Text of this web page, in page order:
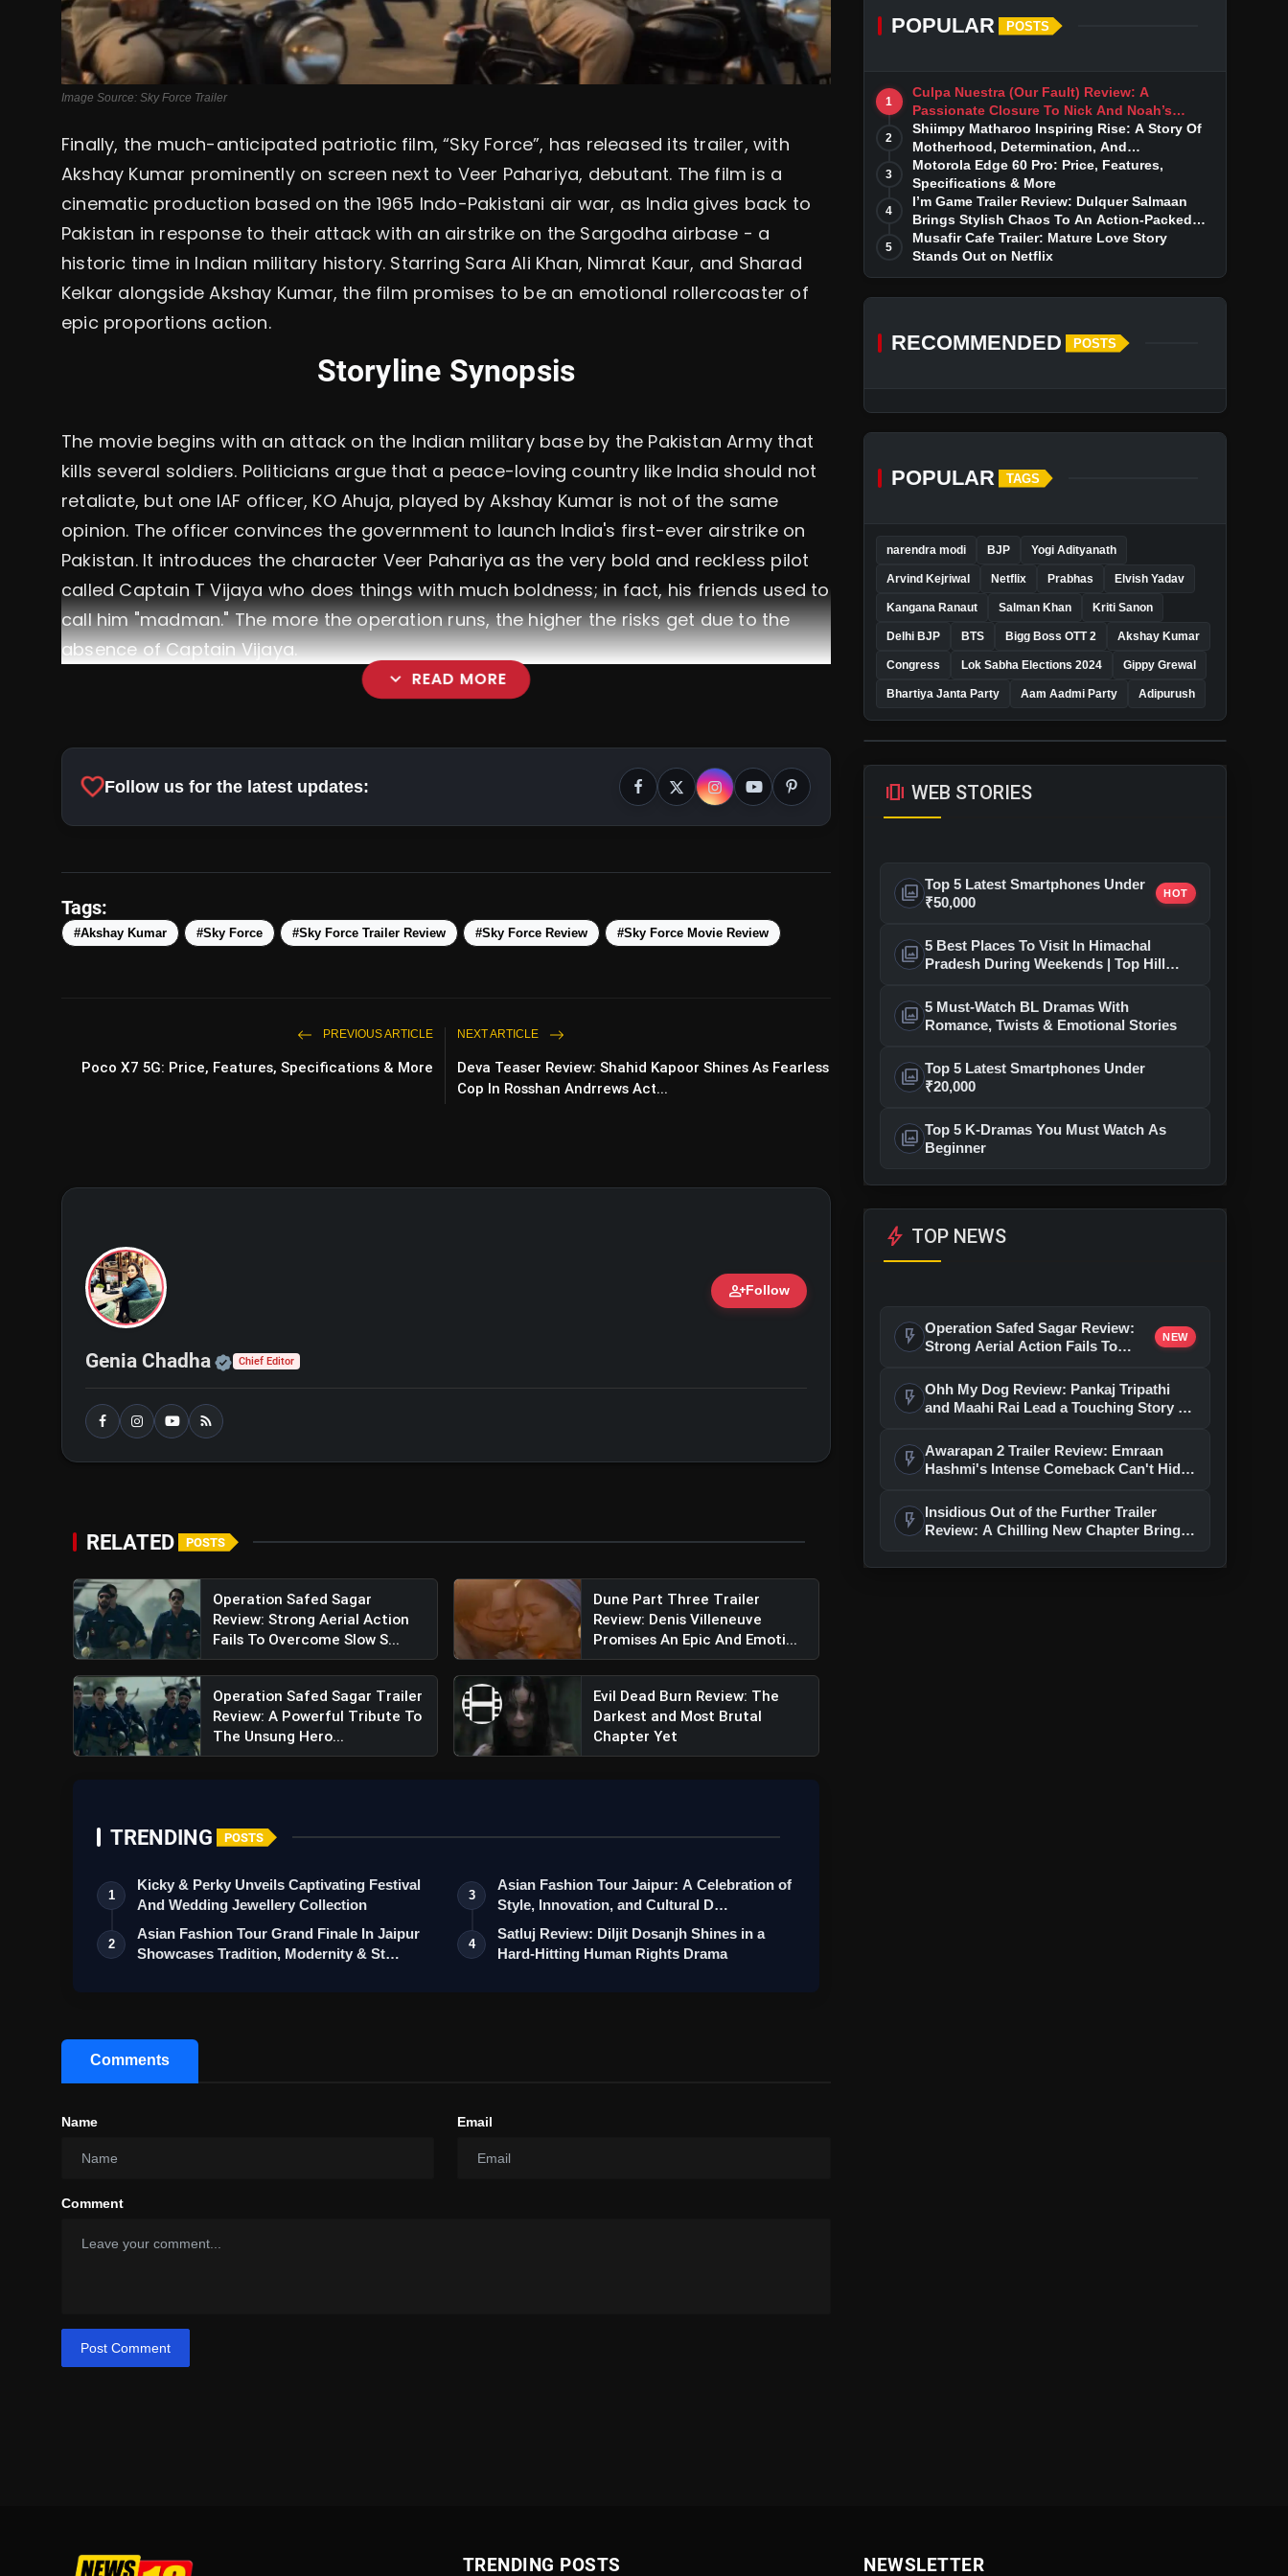
Image Source: Sky Force Trailer
Finally, the much-anticipated patriotic film, “Sky Force”, has released its trailer, with
Akshay Kumar prominently on screen next to Veer Pahariya, debutant. The film is a
cinematic production based on the 1965 Indo-Pakistani air war, as India gives back to
Pakistan in response to their attack with an airstrike on the Sargodha airbase - a
historic time in Indian military history. Starring Sara Ali Khan, Nimrat Kaur, and Sharad
Kelkar alongside Akshay Kumar, the film promises to be an emotional rollercoaster of
epic proportions action.
Storyline Synopsis
The movie begins with an attack on the Indian military base by the Pakistan Army that
kills several soldiers. Politicians argue that a peace-loving country like India should not
retaliate, but one IAF officer, KO Ahuja, played by Akshay Kumar is not of the same
opinion. The officer convinces the government to launch India's first-ever airstrike on
Pakistan. It introduces the character Veer Pahariya as the very bold and reckless pilot
called Captain T Vijaya who does things with much boldness; in fact, his friends used to
call him "madman." The more the operation runs, the higher the risks get due to the
absence of Captain Vijaya.
expand_more READ MORE
View this post on Instagram
A post shared by Maddock Films (@maddockfilms)
favoriteFollow us for the latest updates:
Tags:
#Akshay Kumar #Sky Force #Sky Force Trailer Review #Sky Force Review #Sky Force Movie Review
PREVIOUS ARTICLE
Poco X7 5G: Price, Features, Specifications & More
NEXT ARTICLE
Deva Teaser Review: Shahid Kapoor Shines As Fearless
Cop In Rosshan Andrrews Act...
person_addFollow
Genia Chadha Official | Verified Expert • 07 Jun, 2026
Chief Editor
RELATED POSTS
Operation Safed Sagar
Review: Strong Aerial Action
Fails To Overcome Slow S...
Dune Part Three Trailer
Review: Denis Villeneuve
Promises An Epic And Emoti...
Operation Safed Sagar Trailer
Review: A Powerful Tribute To
The Unsung Hero...
Evil Dead Burn Review: The
Darkest and Most Brutal
Chapter Yet
TRENDING POSTS
1
Kicky & Perky Unveils Captivating Festival
And Wedding Jewellery Collection
2
Asian Fashion Tour Grand Finale In Jaipur
Showcases Tradition, Modernity & St…
3
Asian Fashion Tour Jaipur: A Celebration of
Style, Innovation, and Cultural D…
4
Satluj Review: Diljit Dosanjh Shines in a
Hard-Hitting Human Rights Drama
Comments
Name Email
Comment
Post Comment
POPULAR POSTS
1
Culpa Nuestra (Our Fault) Review: A
Passionate Closure To Nick And Noah’s
Tumultuous Love Story
2
Shiimpy Matharoo Inspiring Rise: A Story Of
Motherhood, Determination, And
Entrepreneurial Dreams
3
Motorola Edge 60 Pro: Price, Features,
Specifications & More
4
I’m Game Trailer Review: Dulquer Salmaan
Brings Stylish Chaos To An Action-Packed
Thriller
5
Musafir Cafe Trailer: Mature Love Story
Stands Out on Netflix
RECOMMENDED POSTS
POPULAR TAGS
narendra modi BJP Yogi Adityanath
Arvind Kejriwal Netflix Prabhas Elvish Yadav
Kangana Ranaut Salman Khan Kriti Sanon
Delhi BJP BTS Bigg Boss OTT 2 Akshay Kumar
Congress Lok Sabha Elections 2024 Gippy Grewal
Bhartiya Janta Party Aam Aadmi Party Adipurush
amp_stories WEB STORIES
photo_library Top 5 Latest Smartphones Under
₹50,000
HOT
photo_library 5 Best Places To Visit In Himachal
Pradesh During Weekends | Top Hill
photo_library 5 Must-Watch BL Dramas With
Romance, Twists & Emotional Stories
photo_library Top 5 Latest Smartphones Under
₹20,000
photo_library Top 5 K-Dramas You Must Watch As
Beginner
bolt TOP NEWS
flash_on Operation Safed Sagar Review:
Strong Aerial Action Fails To
NEW
flash_on Ohh My Dog Review: Pankaj Tripathi
and Maahi Rai Lead a Touching Story of
flash_on
Awarapan 2 Trailer Review: Emraan
Hashmi's Intense Comeback Can't Hide
flash_on
Insidious Out of the Further Trailer
Review: A Chilling New Chapter Brings
TRENDING POSTS NEWSLETTER